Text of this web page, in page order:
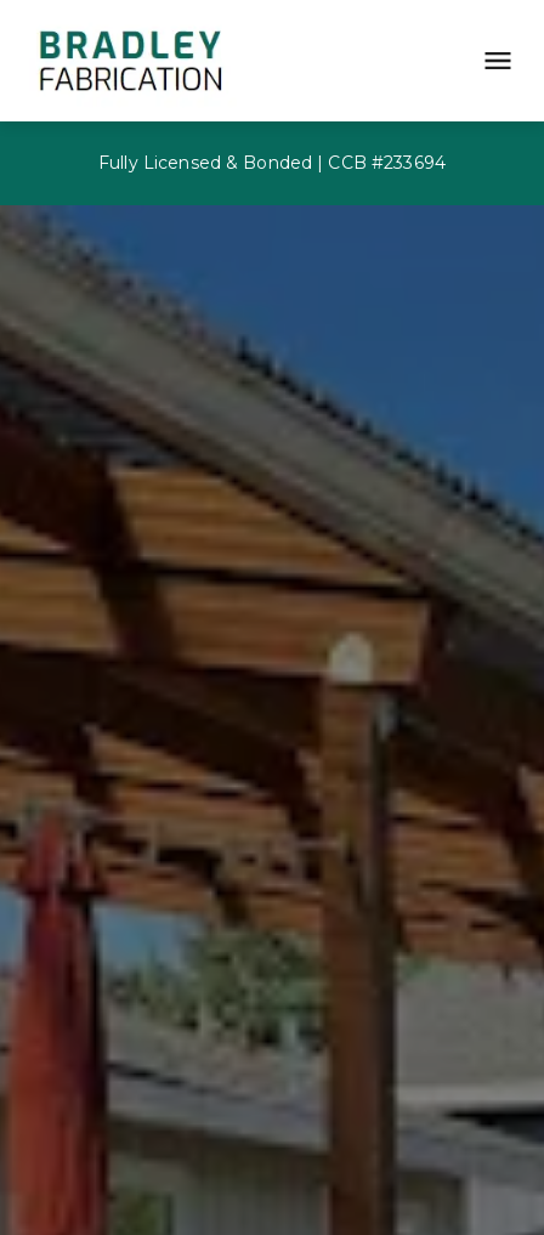
Fully Licensed & Bonded | CCB #233694